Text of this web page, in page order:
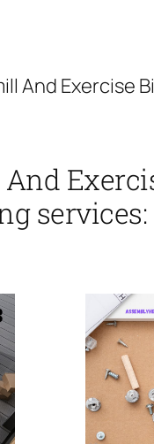
And Exercise
services: